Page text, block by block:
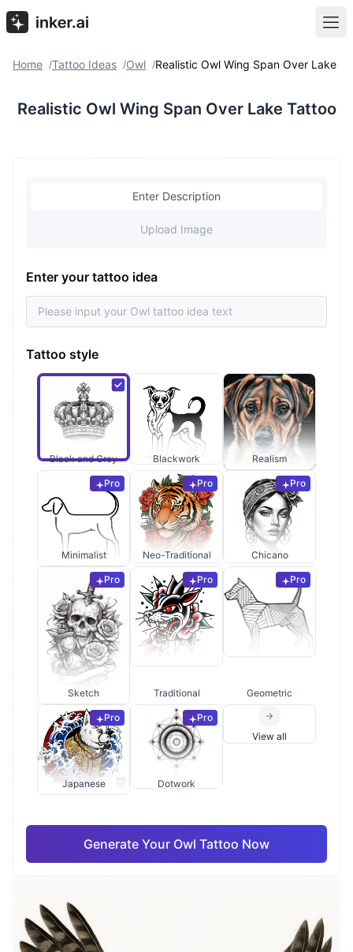
Home /Tattoo Ideas /Owl /Realistic Owl Wing Span Over Lake
Realistic Owl Wing Span Over Lake Tattoo
Enter Description
Upload Image
Enter your tattoo idea
Tattoo style
Black and Grey Blackwork Realism
Pro
Minimalist
Pro
Neo-Traditional
Pro
Chicano
Pro
Sketch
Pro
Traditional
Pro
Geometric
Pro
Japanese
Pro
Dotwork
View all
Generate Your Owl Tattoo Now